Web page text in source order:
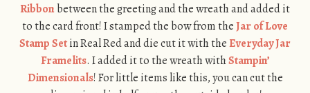
Ribbon between the greeting and the wreath and added it
to the card front! I stamped the bow from theJar of Love
Stamp Setin Real Red and die cut it with theEveryday Jar
Framelits. I added it to the wreath withStampin’
Dimensionals! For little items like this, you can cut the